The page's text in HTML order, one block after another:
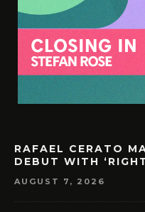
RAFAEL CERATO
DEBUT WITH
AUGUST 7, 2026